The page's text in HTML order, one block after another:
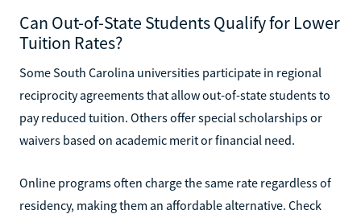
Can Out-of-State Students Qualify for Lower
Tuition Rates?
Some South Carolina universities participate in regional
reciprocity agreements that allow out-of-state students to
pay reduced tuition. Others offer special scholarships or
waivers based on academic merit or financial need.
Online programs often charge the same rate regardless of
residency, making them an affordable alternative. Check